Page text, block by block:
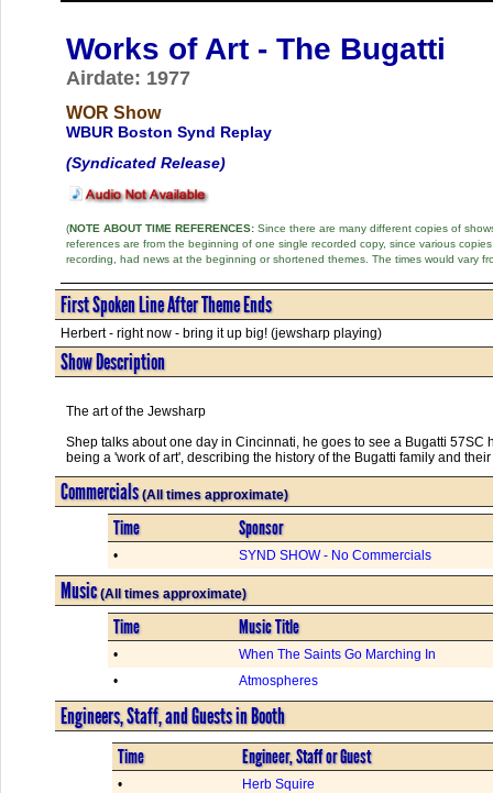
Works of Art - The Bugatti
Airdate: 1977
WOR Show
WBUR Boston Synd Replay
(Syndicated Release)
(NOTE ABOUT TIME REFERENCES:Since there are many different copies of
references are from the beginning of one single recorded copy, since various
recording, had news at the beginning or shortened themes. The times would vary
First Spoken Line After Theme Ends
Herbert - right now - bring it up big! (jewsharp playing)
Show Description
The art of the Jewsharp
Shep talks about one day in Cincinnati, he goes to see a Bugatti
being a 'work of art', describing the history of the Bugatti family and
Commercials(All times approximate)
Time Sponsor
• SYND SHOW - No Commercials
Music(All times approximate)
Time Music Title
•
When The Saints Go Marching In
•
Atmospheres
Engineers, Staff, and Guests in Booth
Time Engineer, Staff or Guest
• Herb Squire